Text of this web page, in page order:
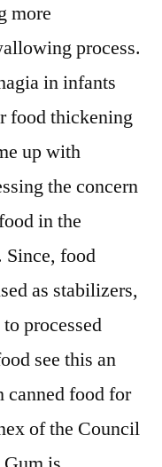
more
process.
in infants
food thickening
up with
the concern
in the
Since, food
as stabilizers,
processed
see this an
canned food for
of the Council